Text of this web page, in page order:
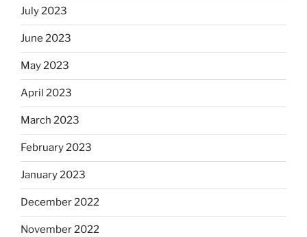
July 2023
June 2023
May 2023
April 2023
March 2023
February 2023
January 2023
December 2022
November 2022